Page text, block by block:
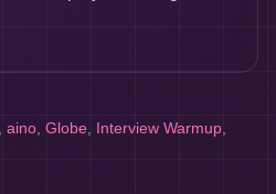
aino Globe Interview Warmup